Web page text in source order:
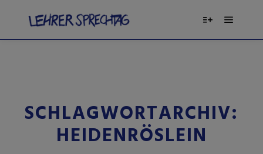
SCHLAGWORTARCHIV:
HEIDENRÖSLEIN